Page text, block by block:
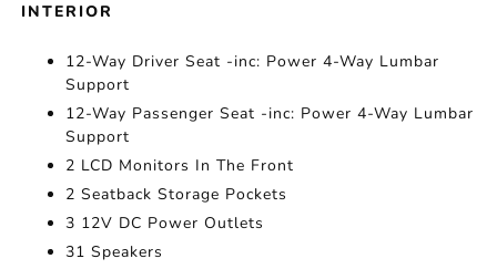
INTERIOR
12-Way Driver Seat -inc: Power 4-Way Lumbar
Support
12-Way Passenger Seat -inc: Power 4-Way Lumbar
Support
2 LCD Monitors In The Front
2 Seatback Storage Pockets
3 12V DC Power Outlets
31 Speakers